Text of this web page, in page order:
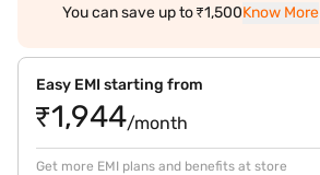
You can save up to ₹1,500Know More
Easy EMI starting from
₹1,944/month
Get more EMI plans and benefits at store